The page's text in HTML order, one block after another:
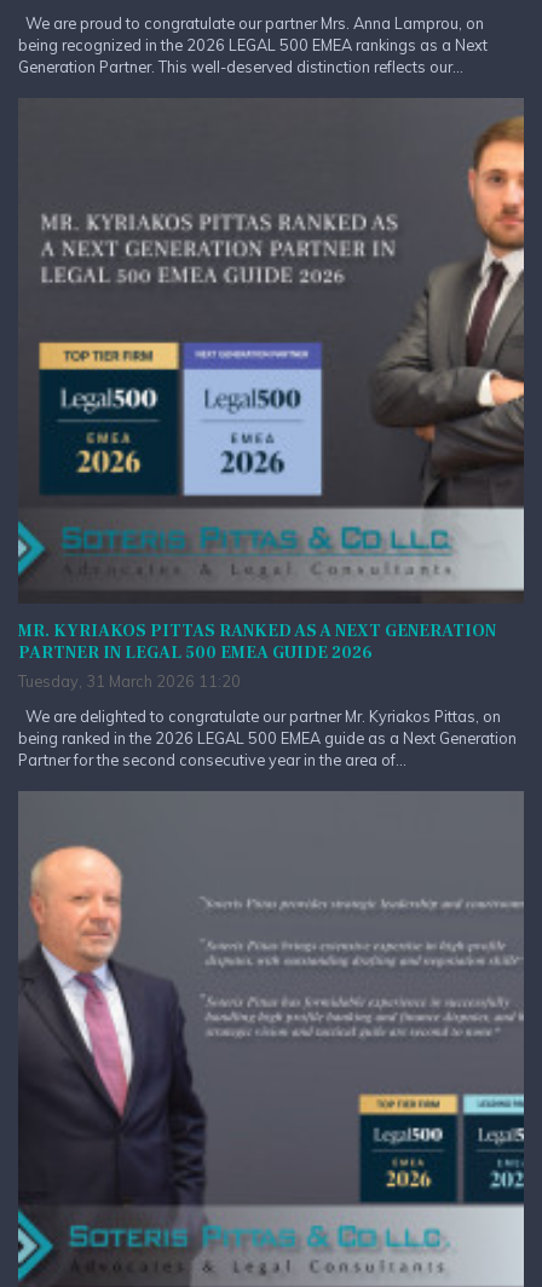
We are proud to congratulate our partner Mrs. Anna Lamprou, on
being recognized in the 2026 LEGAL 500 EMEA rankings as a Next
Generation Partner. This well-deserved distinction reflects our...
MR. KYRIAKOS PITTAS RANKED AS A NEXT GENERATION
PARTNER IN LEGAL 500 EMEA GUIDE 2026
Tuesday, 31 March 2026 11:20
We are delighted to congratulate our partner Mr. Kyriakos Pittas, on
being ranked in the 2026 LEGAL 500 EMEA guide as a Next Generation
Partner for the second consecutive year in the area of...